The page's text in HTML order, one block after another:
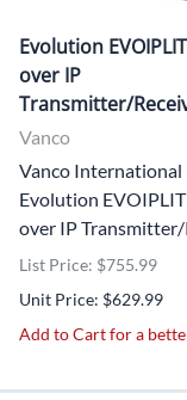
Evolution
over IP
Transmitter/
Vanco
Vanco International
Evolution
over IP Transmitter/
List Price: $755.99
Unit Price: $629.99
Add to Cart for a